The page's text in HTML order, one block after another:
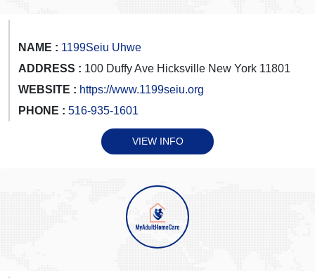
NAME : 1199Seiu Uhwe
ADDRESS : 100 Duffy Ave Hicksville New York 11801
WEBSITE : https://www.1199seiu.org
PHONE : 516-935-1601
VIEW INFO